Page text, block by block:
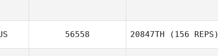
56558 20847TH (156 REPS)